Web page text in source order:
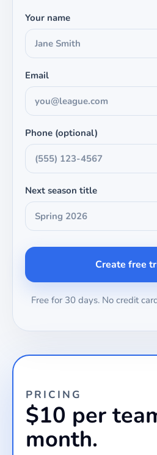
Your name
Email
Phone (optional)
Next season title
Create free
Free for 30 days. No credit
PRICING
$10 per
month.